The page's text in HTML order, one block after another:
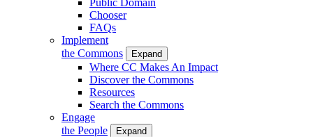
Chooser
FAQs
Implement
the Commons
Expand
Where CC Makes An Impact
Discover the Commons
Resources
Search the Commons
Engage
the People
Expand